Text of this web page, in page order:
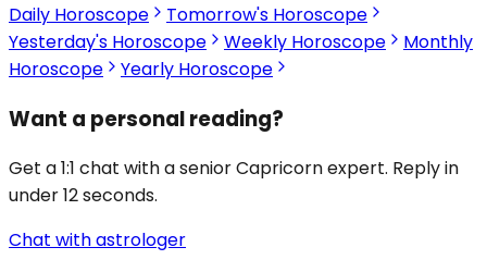
Daily Horoscope
Tomorrow's Horoscope
Yesterday's Horoscope
Weekly Horoscope
Monthly
Horoscope
Yearly Horoscope
Want a personal reading?
Get a 1:1 chat with a senior Capricorn expert. Reply in
under 12 seconds.
Chat with astrologer